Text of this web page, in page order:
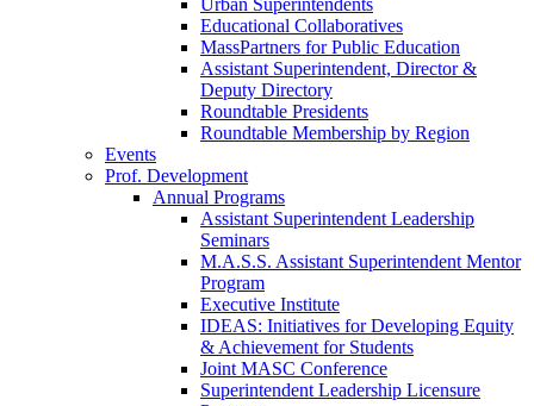
Urban Superintendents
Educational Collaboratives
MassPartners for Public Education
Assistant Superintendent, Director &
Deputy Directory
Roundtable Presidents
Roundtable Membership by Region
Events
Prof. Development
Annual Programs
Assistant Superintendent Leadership
Seminars
M.A.S.S. Assistant Superintendent Mentor
Program
Executive Institute
IDEAS: Initiatives for Developing Equity
& Achievement for Students
Joint MASC Conference
Superintendent Leadership Licensure